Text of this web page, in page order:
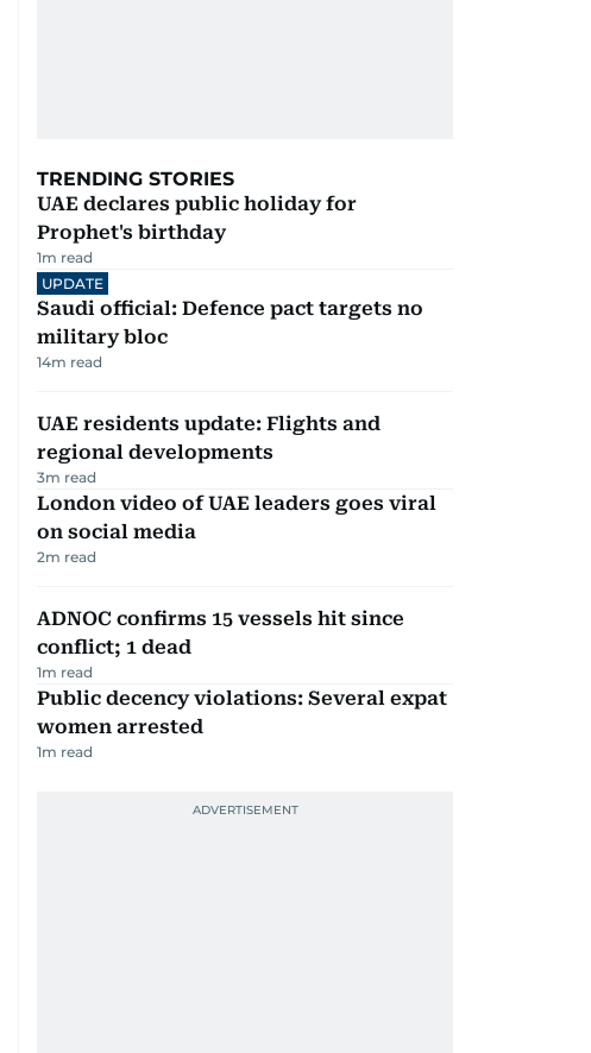
TRENDING STORIES
UAE declares public holiday for
Prophet's birthday
1m read
UPDATE
Saudi official: Defence pact targets no
military bloc
14m read
UAE residents update: Flights and
regional developments
3m read
London video of UAE leaders goes viral
on social media
2m read
ADNOC confirms 15 vessels hit since
conflict; 1 dead
1m read
Public decency violations: Several expat
women arrested
1m read